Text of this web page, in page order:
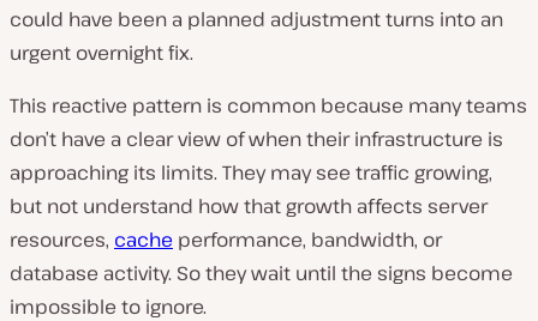
could have been a planned adjustment turns into an
urgent overnight fix.
This reactive pattern is common because many teams
don’t have a clear view of when their infrastructure is
approaching its limits. They may see traffic growing,
but not understand how that growth affects server
resources, cache performance, bandwidth, or
database activity. So they wait until the signs become
impossible to ignore.